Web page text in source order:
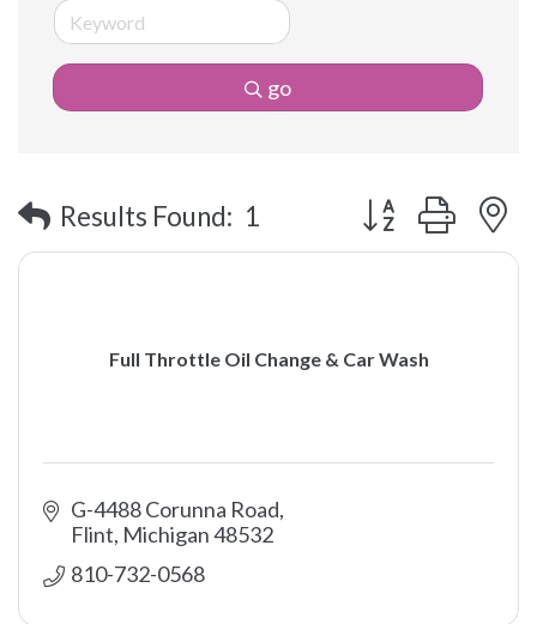
go
Results Found: 1 Button group with
Full Throttle Oil Change & Car Wash
G-4488 Corunna Road
Flint Michigan48532
810-732-0568